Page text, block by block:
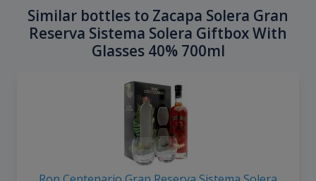
Similar bottles to Zacapa Solera Gran
Reserva Sistema Solera Giftbox With
Glasses 40% 700ml